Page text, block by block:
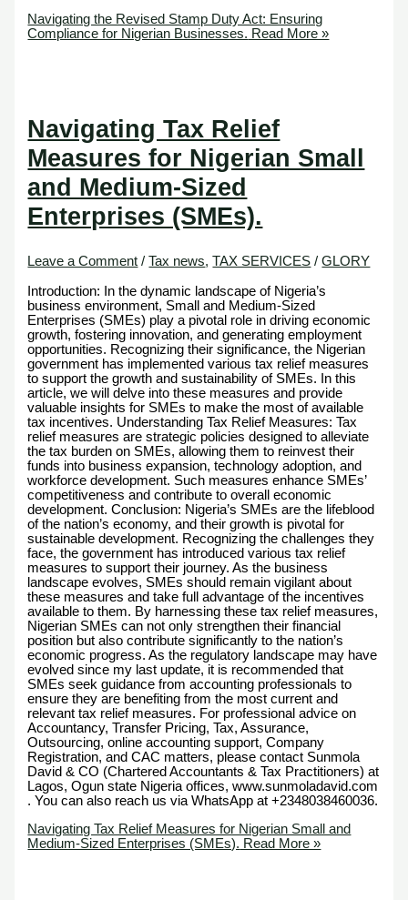
Navigating the Revised Stamp Duty Act: Ensuring
Compliance for Nigerian Businesses. Read More »
Navigating Tax Relief
Measures for Nigerian Small
and Medium-Sized
Enterprises (SMEs).
Leave a Comment /Tax news,TAX SERVICES /GLORY
Introduction: In the dynamic landscape of Nigeria’s
business environment, Small and Medium-Sized
Enterprises (SMEs) play a pivotal role in driving economic
growth, fostering innovation, and generating employment
opportunities. Recognizing their significance, the Nigerian
government has implemented various tax relief measures
to support the growth and sustainability of SMEs. In this
article, we will delve into these measures and provide
valuable insights for SMEs to make the most of available
tax incentives. Understanding Tax Relief Measures: Tax
relief measures are strategic policies designed to alleviate
the tax burden on SMEs, allowing them to reinvest their
funds into business expansion, technology adoption, and
workforce development. Such measures enhance SMEs’
competitiveness and contribute to overall economic
development. Conclusion: Nigeria’s SMEs are the lifeblood
of the nation’s economy, and their growth is pivotal for
sustainable development. Recognizing the challenges they
face, the government has introduced various tax relief
measures to support their journey. As the business
landscape evolves, SMEs should remain vigilant about
these measures and take full advantage of the incentives
available to them. By harnessing these tax relief measures,
Nigerian SMEs can not only strengthen their financial
position but also contribute significantly to the nation’s
economic progress. As the regulatory landscape may have
evolved since my last update, it is recommended that
SMEs seek guidance from accounting professionals to
ensure they are benefiting from the most current and
relevant tax relief measures. For professional advice on
Accountancy, Transfer Pricing, Tax, Assurance,
Outsourcing, online accounting support, Company
Registration, and CAC matters, please contact Sunmola
David & CO (Chartered Accountants & Tax Practitioners) at
Lagos, Ogun state Nigeria offices, www.sunmoladavid.com
. You can also reach us via WhatsApp at +2348038460036.
Navigating Tax Relief Measures for Nigerian Small and
Medium-Sized Enterprises (SMEs). Read More »